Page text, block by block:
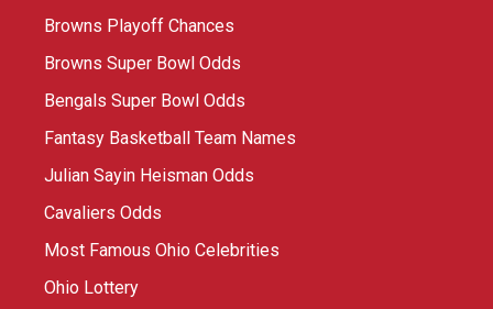
Browns Playoff Chances
Browns Super Bowl Odds
Bengals Super Bowl Odds
Fantasy Basketball Team Names
Julian Sayin Heisman Odds
Cavaliers Odds
Most Famous Ohio Celebrities
Ohio Lottery